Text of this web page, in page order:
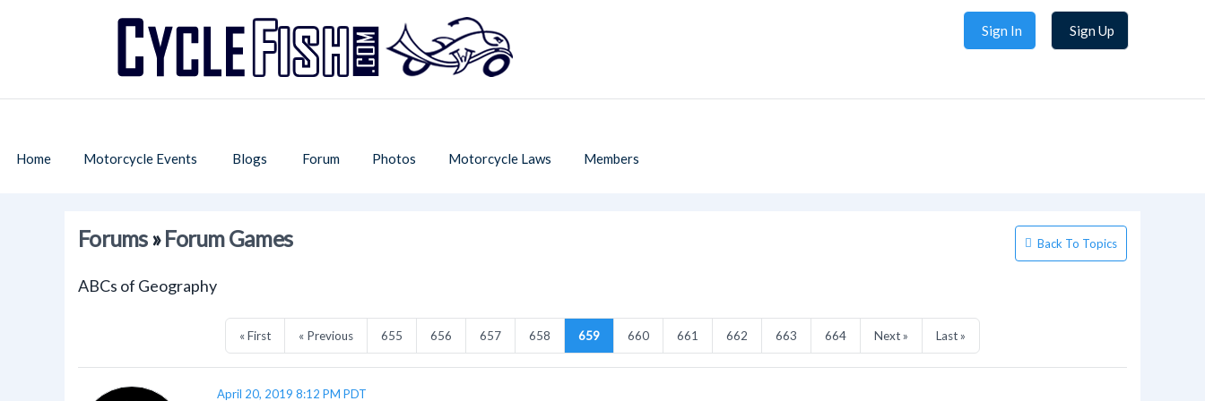
Sign In Sign Up
Home Motorcycle Events Blogs Forum Photos Motorcycle Laws Members
Forums»Forum Games Back To Topics
ABCs of Geography
« First « Previous 655 656 657 658 659 660 661 662 663 664 Next » Last »
April 20, 2019 8:12 PM PDT